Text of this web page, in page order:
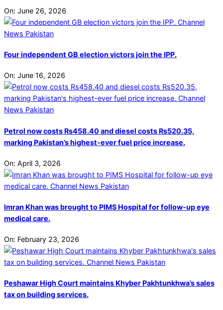
On: June 26, 2026
Four independent GB election victors join the IPP.
On: June 16, 2026
Petrol now costs Rs458.40 and diesel costs Rs520.35,
marking Pakistan’s highest-ever fuel price increase.
On: April 3, 2026
Imran Khan was brought to PIMS Hospital for follow-up eye
medical care.
On: February 23, 2026
Peshawar High Court maintains Khyber Pakhtunkhwa’s sales
tax on building services.